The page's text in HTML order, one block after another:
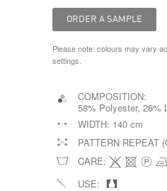
Please note: colours may vary
settings.
COMPOSITION:
58% Polyester, 26%
WIDTH: 140 cm
PATTERN REPEAT
CARE:
USE: